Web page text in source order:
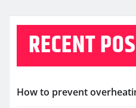
RECENT
How to prevent